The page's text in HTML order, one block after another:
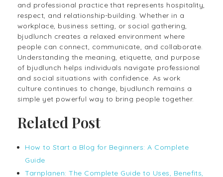
and professional practice that represents hospitality,
respect, and relationship-building. Whether in a
workplace, business setting, or social gathering,
bjudlunch creates a relaxed environment where
people can connect, communicate, and collaborate.
Understanding the meaning, etiquette, and purpose
of bjudlunch helps individuals navigate professional
and social situations with confidence. As work
culture continues to change, bjudlunch remains a
simple yet powerful way to bring people together.
Related Post
How to Start a Blog for Beginners: A Complete
Guide
Tarnplanen: The Complete Guide to Uses, Benefits,